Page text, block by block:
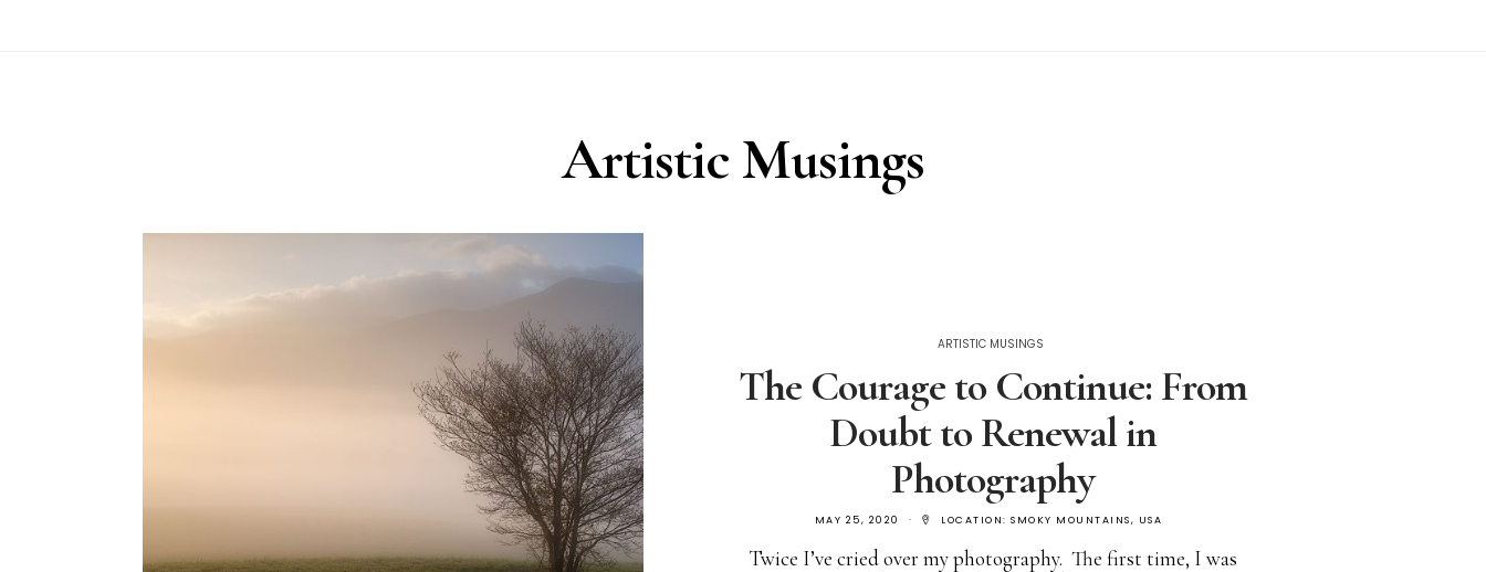
Artistic Musings
ARTISTIC MUSINGS
The Courage to Continue: From
Doubt to Renewal in
Photography
MAY 25, 2020 LOCATION:SMOKY MOUNTAINS, USA
Twice I’ve cried over my photography. The first time, I was